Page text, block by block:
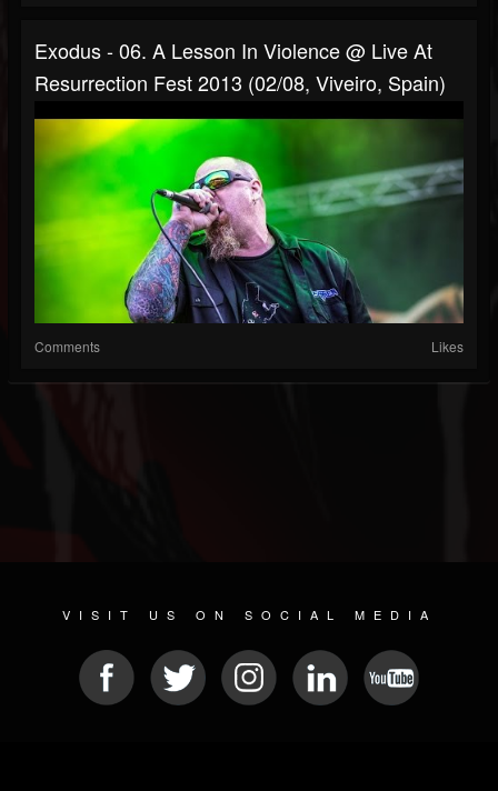
Exodus - 06. A Lesson In Violence @ Live At
Resurrection Fest 2013 (02/08, Viveiro, Spain)
Comments Likes
VISIT US ON SOCIAL MEDIA